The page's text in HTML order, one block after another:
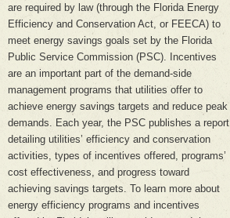
are required by law (through the Florida Energy
Efficiency and Conservation Act, or FEECA) to
meet energy savings goals set by the Florida
Public Service Commission (PSC). Incentives
are an important part of the demand-side
management programs that utilities offer to
achieve energy savings targets and reduce peak
demands. Each year, the PSC publishes a report
detailing utilities’ efficiency and conservation
activities, types of incentives offered, programs’
cost effectiveness, and progress toward
achieving savings targets. To learn more about
energy efficiency programs and incentives